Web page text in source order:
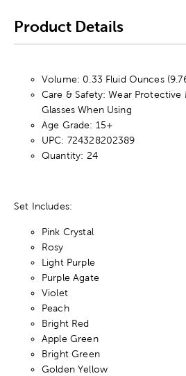
Product Details
Volume: 0.33 Fluid Ounces
Care & Safety: Wear Protective
Glasses When Using
Age Grade: 15+
UPC: 724328202389
Quantity: 24
Set Includes:
Pink Crystal
Rosy
Light Purple
Purple Agate
Violet
Peach
Bright Red
Apple Green
Bright Green
Golden Yellow